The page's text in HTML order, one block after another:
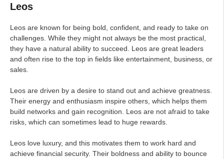
Leos
Leos are known for being bold, confident, and ready to take on
challenges. While they might not always be the most practical,
they have a natural ability to succeed. Leos are great leaders
and often rise to the top in fields like entertainment, business, or
sales.
Leos are driven by a desire to stand out and achieve greatness.
Their energy and enthusiasm inspire others, which helps them
build networks and gain recognition. Leos are not afraid to take
risks, which can sometimes lead to huge rewards.
Leos love luxury, and this motivates them to work hard and
achieve financial security. Their boldness and ability to bounce